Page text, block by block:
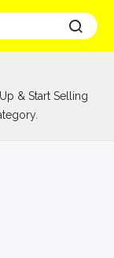
& Start Selling